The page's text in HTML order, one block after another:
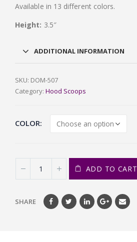
Available in 13 different colors.
Height: 3.5″
ADDITIONAL INFORMATION
SKU: DOM-507
Category: Hood Scoops
COLOR
ADD TO CART
SHARE